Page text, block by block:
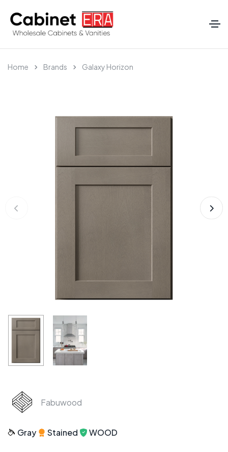
Home Brands Galaxy Horizon
Fabuwood
Gray Stained WOOD